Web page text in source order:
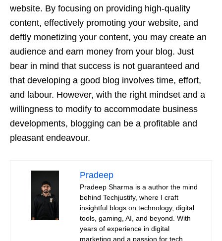
website. By focusing on providing high-quality
content, effectively promoting your website, and
deftly monetizing your content, you may create an
audience and earn money from your blog. Just
bear in mind that success is not guaranteed and
that developing a good blog involves time, effort,
and labour. However, with the right mindset and a
willingness to modify to accommodate business
developments, blogging can be a profitable and
pleasant endeavour.
Pradeep
Pradeep Sharma is a author the mind
behind Techjustify, where I craft
insightful blogs on technology, digital
tools, gaming, AI, and beyond. With
years of experience in digital
marketing and a passion for tech